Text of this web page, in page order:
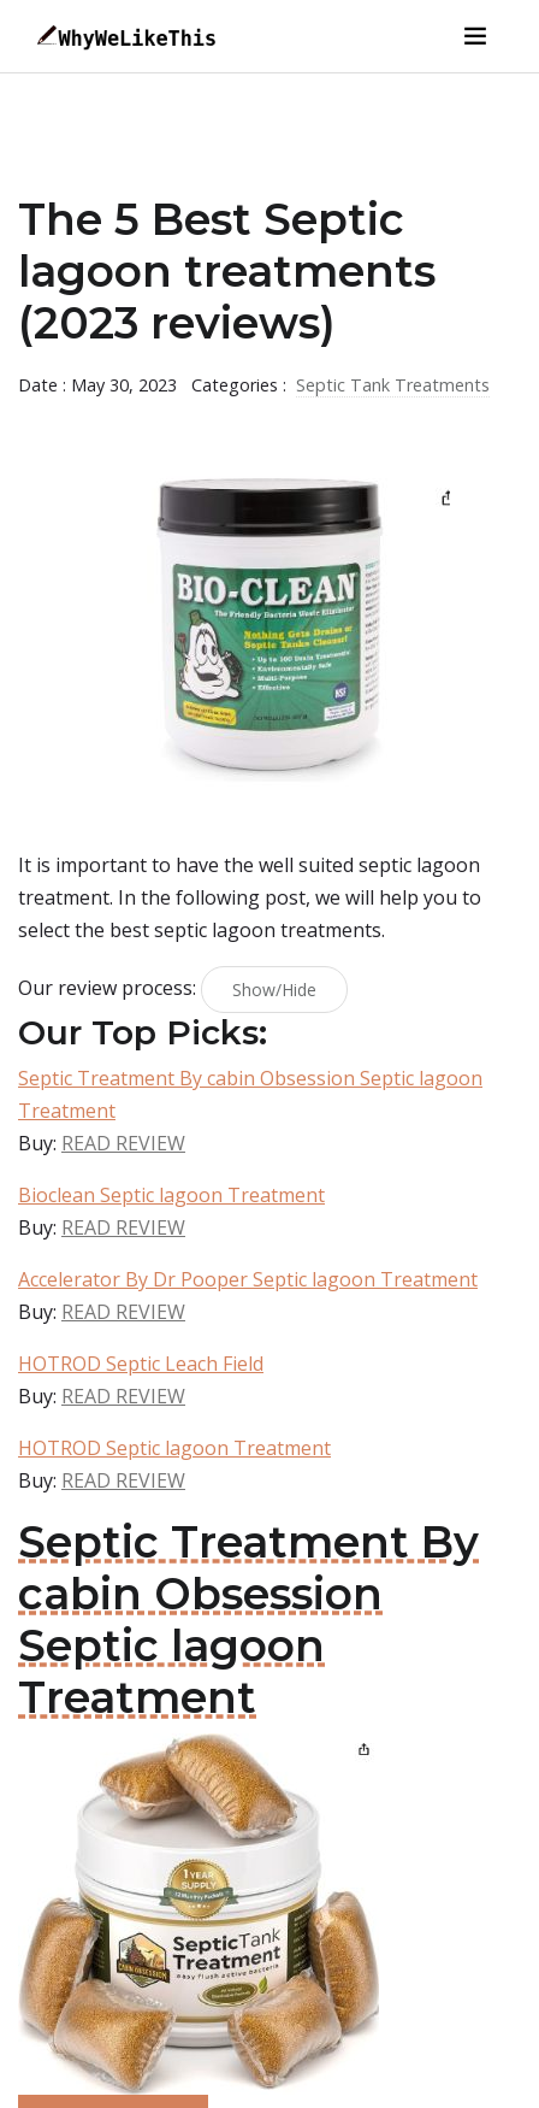
The 5 Best Septic
lagoon treatments
(2023 reviews)
Date : May 30, 2023 Categories : Septic Tank Treatments
It is important to have the well suited septic lagoon
treatment. In the following post, we will help you to
select the best septic lagoon treatments.
Our review process: Show/Hide
Our Top Picks:
Septic Treatment By cabin Obsession Septic lagoon
Treatment
Buy: READ REVIEW
Bioclean Septic lagoon Treatment
Buy: READ REVIEW
Accelerator By Dr Pooper Septic lagoon Treatment
Buy: READ REVIEW
HOTROD Septic Leach Field
Buy: READ REVIEW
HOTROD Septic lagoon Treatment
Buy: READ REVIEW
Septic Treatment By
cabin Obsession
Septic lagoon
Treatment